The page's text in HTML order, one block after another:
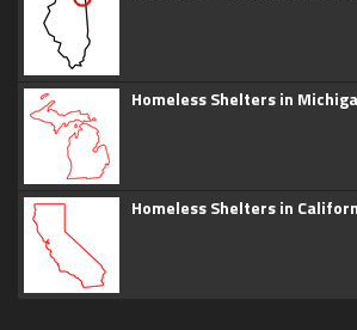
Homeless Shelters in
Homeless Shelters in